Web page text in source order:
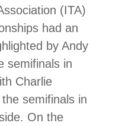
(ITA)
had an
by Andy
semifinals in
Charlie
semifinals in
On the